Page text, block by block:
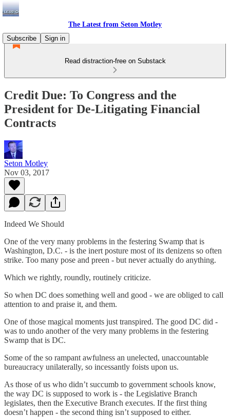
The Latest from Seton Motley
Subscribe
Sign in
Read distraction-free on Substack
Credit Due: To Congress and the
President for De-Litigating Financial
Contracts
Seton Motley
Nov 03, 2017
Indeed We Should
One of the very many problems in the festering Swamp that is
Washington, D.C. - is the inert posture most of its denizens so often
strike. Too many pose and preen - but never actually do anything.
Which we rightly, roundly, routinely criticize.
So when DC does something well and good - we are obliged to call
attention to and praise it, and them.
One of those magical moments just transpired. The good DC did -
was to undo another of the very many problems in the festering
Swamp that is DC.
Some of the so rampant awfulness an unelected, unaccountable
bureaucracy unilaterally, so incessantly foists upon us.
As those of us who didn’t succumb to government schools know,
the way DC is supposed to work is - the Legislative Branch
legislates, then the Executive Branch executes. If the first thing
doesn’t happen - the second thing isn’t supposed to either.